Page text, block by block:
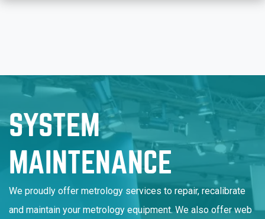
SYSTEM
MAINTENANCE
We proudly offer metrology services to repair, recalibrate
and maintain your metrology equipment. We also offer web